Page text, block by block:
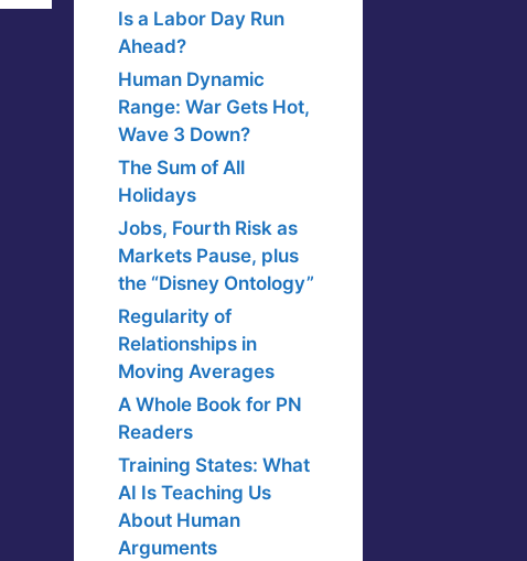
Is a Labor Day Run
Ahead?
Human Dynamic
Range: War Gets Hot,
Wave 3 Down?
The Sum of All
Holidays
Jobs, Fourth Risk as
Markets Pause, plus
the “Disney Ontology”
Regularity of
Relationships in
Moving Averages
A Whole Book for PN
Readers
Training States: What
AI Is Teaching Us
About Human
Arguments